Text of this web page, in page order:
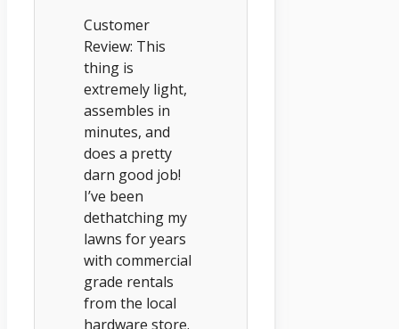
Customer
Review: This
thing is
extremely light,
assembles in
minutes, and
does a pretty
darn good job!
I’ve been
dethatching my
lawns for years
with commercial
grade rentals
from the local
hardware store.